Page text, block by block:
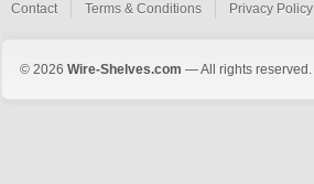
Contact Terms & Conditions Privacy Policy
© 2026 Wire-Shelves.com — All rights reserved.